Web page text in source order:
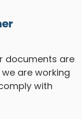
documents are
are working
with